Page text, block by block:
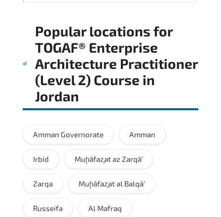
applied scenarios is key to achieving a
passing score.
Popular locations for
TOGAF® Enterprise
Architecture Practitioner
(Level 2) Course in
Jordan
Amman Governorate Amman
Irbid Muḩāfaz̧at az Zarqā’
Zarqa Muḩāfaz̧at al Balqā’
Russeifa Al Mafraq